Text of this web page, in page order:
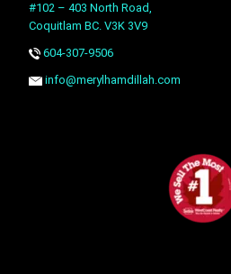
#102 – 403 North Road,
Coquitlam BC. V3K 3V9
604-307-9506
info@merylhamdillah.com